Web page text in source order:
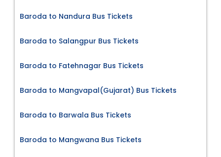
Baroda to Nandura Bus Tickets
Baroda to Salangpur Bus Tickets
Baroda to Fatehnagar Bus Tickets
Baroda to Mangvapal(Gujarat) Bus Tickets
Baroda to Barwala Bus Tickets
Baroda to Mangwana Bus Tickets